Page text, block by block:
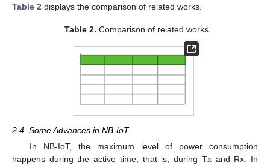
Table 2 displays the comparison of related works.
Table 2. Comparison of related works.
2.4. Some Advances in NB-IoT
In NB-IoT, the maximum level of power consumption
happens during the active time; that is, during Tx and Rx. In